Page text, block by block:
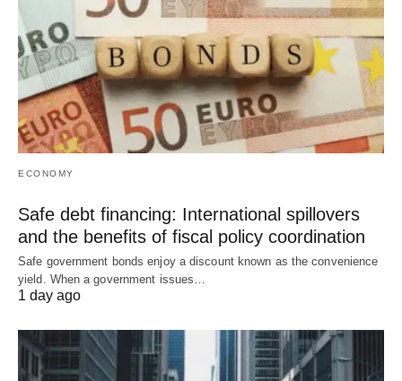
ECONOMY
Safe debt financing: International spillovers
and the benefits of fiscal policy coordination
Safe government bonds enjoy a discount known as the convenience
yield. When a government issues…
1 day ago